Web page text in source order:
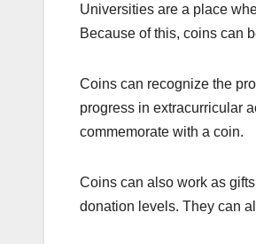
Universities are a place
Because of this, coins can
Coins can recognize the
progress in extracurricular
commemorate with a coin.
Coins can also work as
donation levels. They can